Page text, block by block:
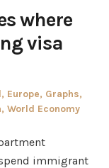
where
visa
, Europe, Graphs,
, World Economy
immigrant